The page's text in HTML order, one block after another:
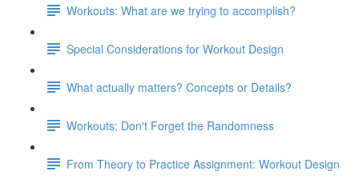
Workouts: What are we trying to accomplish?
Special Considerations for Workout Design
What actually matters? Concepts or Details?
Workouts: Don't Forget the Randomness
From Theory to Practice Assignment: Workout Design